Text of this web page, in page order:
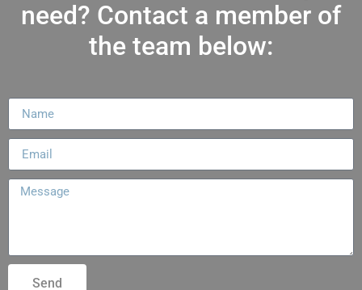
need? Contact a member of
the team below:
Send